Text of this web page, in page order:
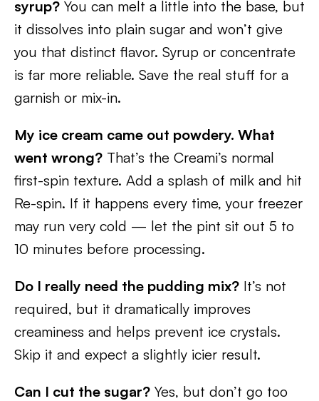
syrup? You can melt a little into the base, but
it dissolves into plain sugar and won’t give
you that distinct flavor. Syrup or concentrate
is far more reliable. Save the real stuff for a
garnish or mix-in.
My ice cream came out powdery. What
went wrong? That’s the Creami’s normal
first-spin texture. Add a splash of milk and hit
Re-spin. If it happens every time, your freezer
may run very cold — let the pint sit out 5 to
10 minutes before processing.
Do I really need the pudding mix? It’s not
required, but it dramatically improves
creaminess and helps prevent ice crystals.
Skip it and expect a slightly icier result.
Can I cut the sugar? Yes, but don’t go too